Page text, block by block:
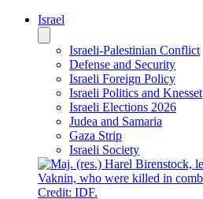
Israel
Israeli-Palestinian Conflict
Defense and Security
Israeli Foreign Policy
Israeli Politics and Knesset
Israeli Elections 2026
Judea and Samaria
Gaza Strip
Israeli Society